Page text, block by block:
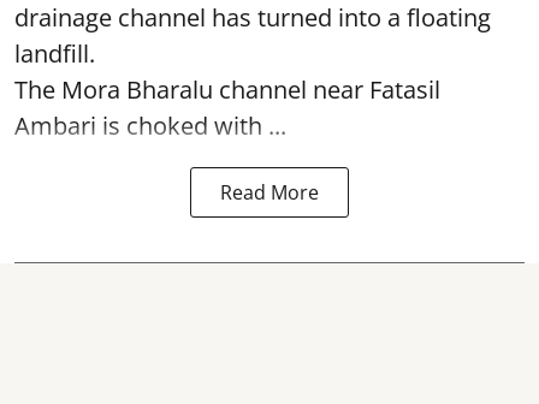
drainage channel has turned into a floating
landfill.
The Mora Bharalu channel near Fatasil
Ambari is choked with ...
Read More